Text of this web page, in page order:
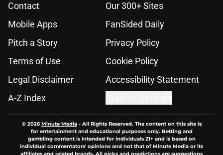
Contact
Our 300+ Sites
Mobile Apps
FanSided Daily
Pitch a Story
Privacy Policy
Terms of Use
Cookie Policy
Legal Disclaimer
Accessibility Statement
A-Z Index
© 2026Minute Media- All Rights Reserved. The content on this site is
for entertainment and educational purposes only. Betting and
gambling content is intended for individuals 21+ and is based on
individual commentators' opinions and not that of Minute Media or its